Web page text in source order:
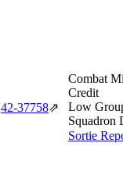
42‑37758⇗
Combat
Credit
Low
Squadron
Sortie